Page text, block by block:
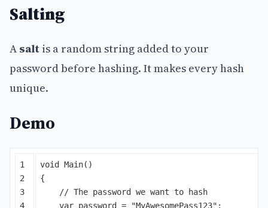
Salting
A salt is a random string added to your
password before hashing. It makes every hash
unique.
Demo
1
2
3
4
void Main()
{
// The password we want to hash
var password = "MyAwesomePass123" ;